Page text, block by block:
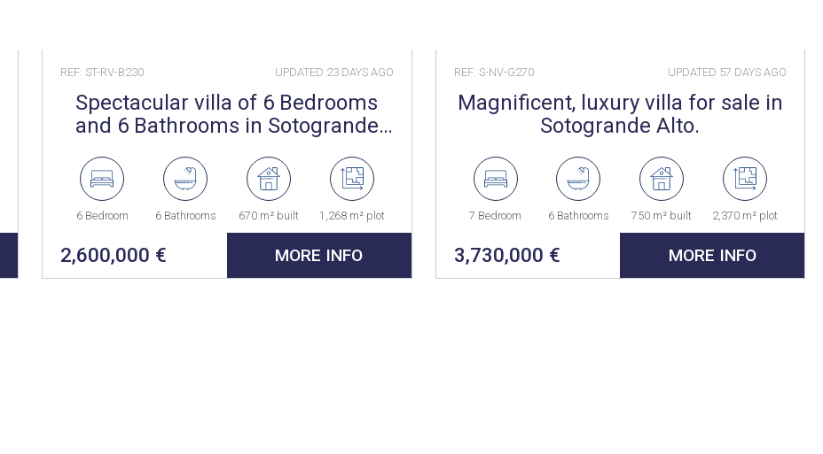
REF: ST-RV-B230 UPDATED 23 DAYS AGO
Spectacular villa of 6 Bedrooms
and 6 Bathrooms in Sotogrande
6 Bedroom 6 Bathrooms 670 m² built 1,268 m² plot
2,600,000 € MORE INFO
REF: S-NV-G270 UPDATED 57 DAYS AGO
Magnificent, luxury villa for sale in
Sotogrande Alto.
7 Bedroom 6 Bathrooms 750 m² built 2,370 m² plot
3,730,000 € MORE INFO